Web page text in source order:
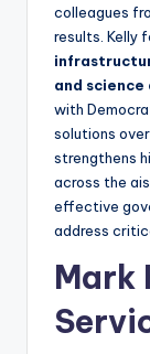
colleagues
results. Kelly
and
with
solutions
strengthens
across the
effective
address
Mark